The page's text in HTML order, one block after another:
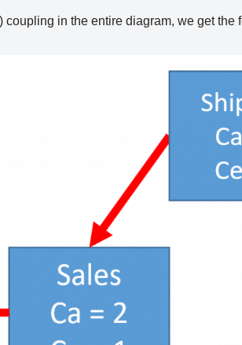
coupling in the entire diagram, we get the